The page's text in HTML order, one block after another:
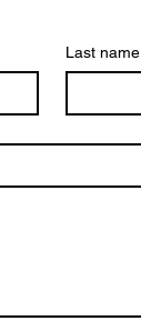
Last name